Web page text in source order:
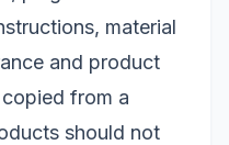
material
and product
from a
should not